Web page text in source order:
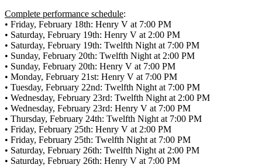
Complete performance schedule:
• Friday, February 18th: Henry V at 7:00 PM
• Saturday, February 19th: Henry V at 2:00 PM
• Saturday, February 19th: Twelfth Night at 7:00 PM
• Sunday, February 20th: Twelfth Night at 2:00 PM
• Sunday, February 20th: Henry V at 7:00 PM
• Monday, February 21st: Henry V at 7:00 PM
• Tuesday, February 22nd: Twelfth Night at 7:00 PM
• Wednesday, February 23rd: Twelfth Night at 2:00 PM
• Wednesday, February 23rd: Henry V at 7:00 PM
• Thursday, February 24th: Twelfth Night at 7:00 PM
• Friday, February 25th: Henry V at 2:00 PM
• Friday, February 25th: Twelfth Night at 7:00 PM
• Saturday, February 26th: Twelfth Night at 2:00 PM
• Saturday, February 26th: Henry V at 7:00 PM